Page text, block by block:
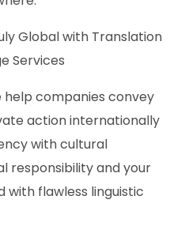
Global with Translation
Services
help companies convey
action internationally
with cultural
responsibility and your
with flawless linguistic